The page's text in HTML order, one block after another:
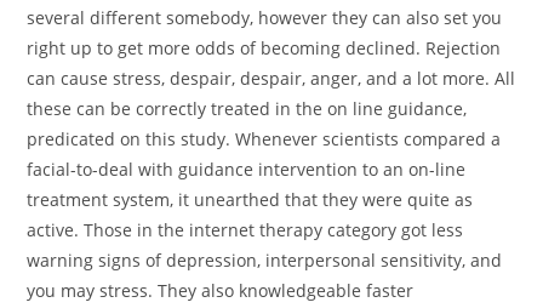
several different somebody, however they can also set you
right up to get more odds of becoming declined. Rejection
can cause stress, despair, despair, anger, and a lot more. All
these can be correctly treated in the on line guidance,
predicated on this study. Whenever scientists compared a
facial-to-deal with guidance intervention to an on-line
treatment system, it unearthed that they were quite as
active. Those in the internet therapy category got less
warning signs of depression, interpersonal sensitivity, and
you may stress. They also knowledgeable faster